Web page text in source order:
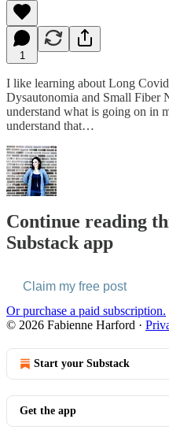
1
I like learning about Long
Dysautonomia and Small Fiber
understand what is going on in
understand that…
Continue reading
Substack app
Claim my free post
Or purchase a paid subscription.
© 2026 Fabienne Harford ·
Start your Substack
Get the app